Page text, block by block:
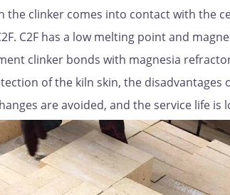
the clinker comes into contact with the
C2F has a low melting point and
clinker bonds with magnesia
of the kiln skin, the
are avoided, and the service life is